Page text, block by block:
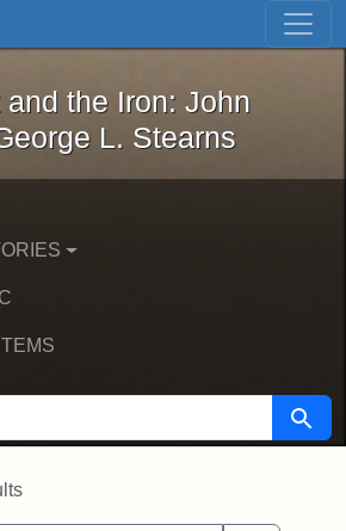
Skip to first result
Magnet and the Iron: John
the Iron: John
L. Stearns
Search